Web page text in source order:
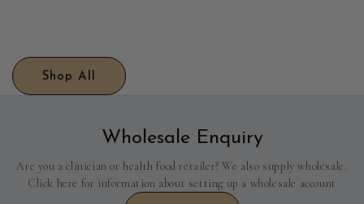
Shop All
Wholesale Enquiry
Are you a clinician or health food retailer? We also supply wholesale.
Click here for information about setting up a wholesale account